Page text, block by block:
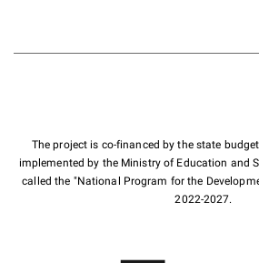
The project is co-financed by the state
implemented by the Ministry of Education and
called the "National Program for the
2022-2027.